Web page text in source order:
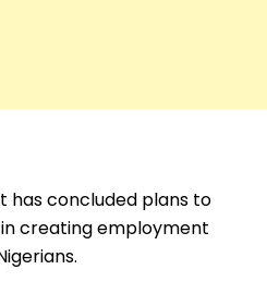
has concluded plans to
creating employment